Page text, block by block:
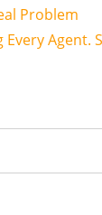
Problem
Every Agent.